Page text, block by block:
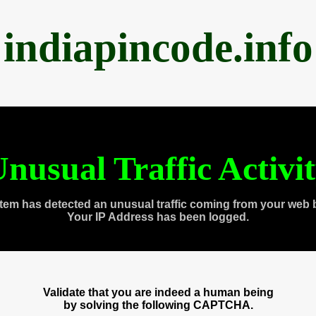
indiapincode.info
Traffic
has detected an unusual traffic coming from your web
Your IP Address has been logged.
Validate that you are indeed a human being
by solving the following CAPTCHA.